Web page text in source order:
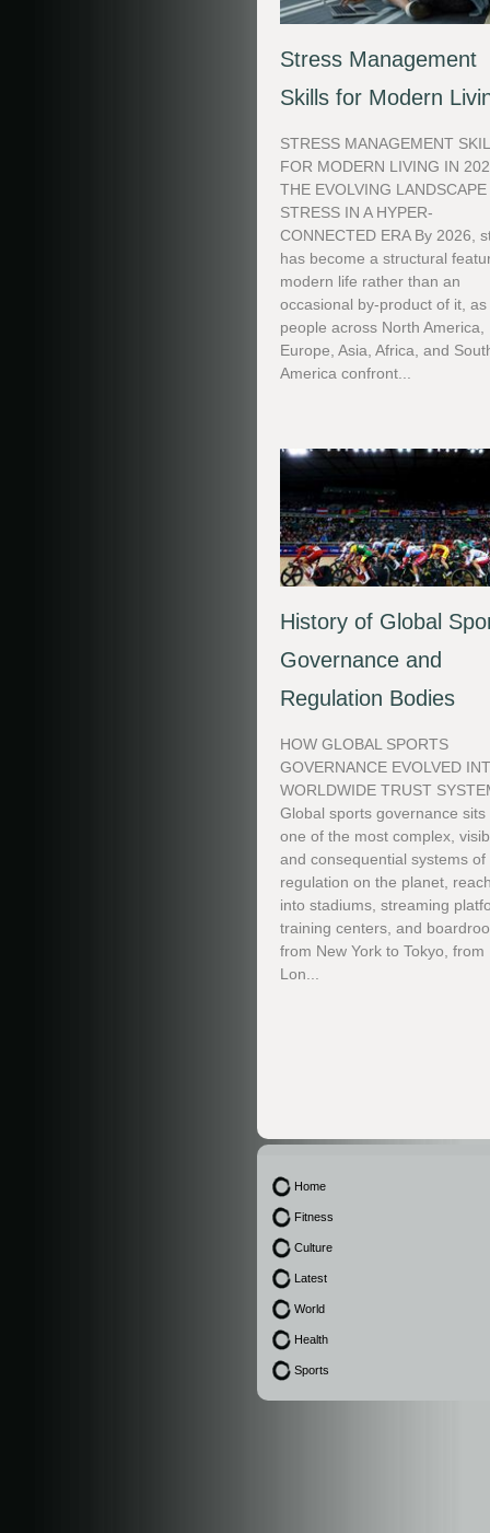
Stress Management
Skills for Modern
STRESS MANAGEMENT
FOR MODERN LIVING IN
THE EVOLVING
STRESS IN A HYPER-
CONNECTED ERA By 2026,
has become a structural
modern life rather than an
occasional by-product of it, as
people across North America,
Europe, Asia, Africa, and
America confront...
History of Global
Governance and
Regulation Bodies
HOW GLOBAL SPORTS
GOVERNANCE EVOLVED
WORLDWIDE TRUST
Global sports governance sits
one of the most complex,
and consequential systems of
regulation on the planet,
into stadiums, streaming
training centers, and
from New York to Tokyo, from
Lon...
Home
Fitness
Culture
Latest
World
Health
Sports